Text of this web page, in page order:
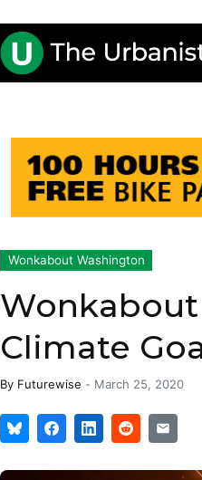
Wonkabout Washington
Climate
By Futurewise - March 25, 2020